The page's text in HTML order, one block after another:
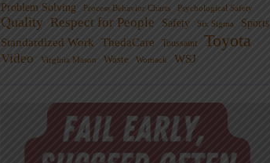
Problem Solving
Process Behavior Charts Psychological Safety
Quality Respect for People Safety Six Sigma Sports
Standardized Work ThedaCare Toussaint Toyota
Video Virginia Mason Waste Womack WSJ